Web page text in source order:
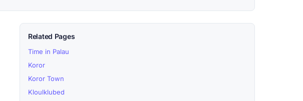
Related Pages
Time in Palau
Koror
Koror Town
Kloulklubed